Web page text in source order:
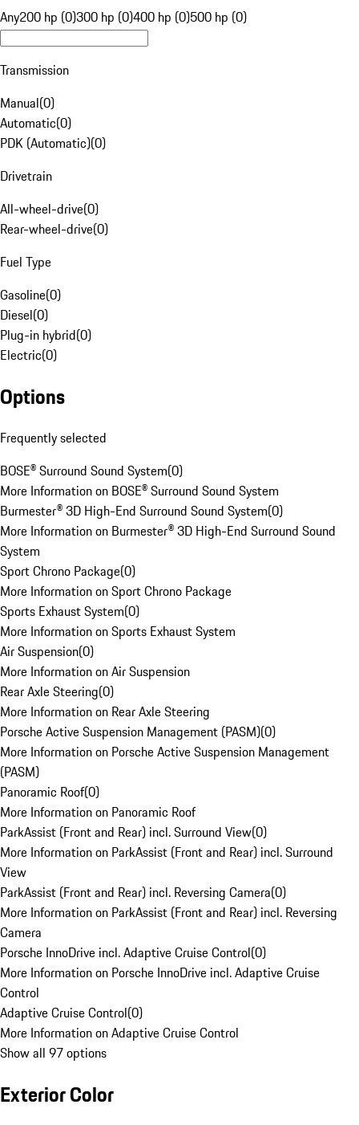
Any200 hp (0)300 hp (0)400 hp (0)500 hp (0)
Transmission
Manual(0)
Automatic(0)
PDK (Automatic)(0)
Drivetrain
All-wheel-drive(0)
Rear-wheel-drive(0)
Fuel Type
Gasoline(0)
Diesel(0)
Plug-in hybrid(0)
Electric(0)
Options
Frequently selected
BOSE® Surround Sound System(0)
More Information on BOSE® Surround Sound System
Burmester® 3D High-End Surround Sound System(0)
More Information on Burmester® 3D High-End Surround Sound
System
Sport Chrono Package(0)
More Information on Sport Chrono Package
Sports Exhaust System(0)
More Information on Sports Exhaust System
Air Suspension(0)
More Information on Air Suspension
Rear Axle Steering(0)
More Information on Rear Axle Steering
Porsche Active Suspension Management (PASM)(0)
More Information on Porsche Active Suspension Management
(PASM)
Panoramic Roof(0)
More Information on Panoramic Roof
ParkAssist (Front and Rear) incl. Surround View(0)
More Information on ParkAssist (Front and Rear) incl. Surround
View
ParkAssist (Front and Rear) incl. Reversing Camera(0)
More Information on ParkAssist (Front and Rear) incl. Reversing
Camera
Porsche InnoDrive incl. Adaptive Cruise Control(0)
More Information on Porsche InnoDrive incl. Adaptive Cruise
Control
Adaptive Cruise Control(0)
More Information on Adaptive Cruise Control
Show all 97 options
Exterior Color